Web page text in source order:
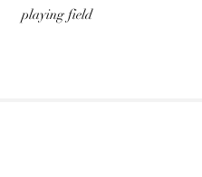
playing field